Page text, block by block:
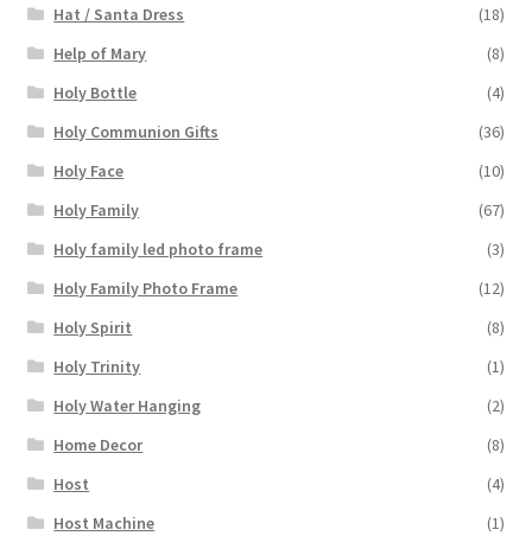
Hat / Santa Dress
(18)
Help of Mary
(8)
Holy Bottle
(4)
Holy Communion Gifts
(36)
Holy Face
(10)
Holy Family
(67)
Holy family led photo frame
(3)
Holy Family Photo Frame
(12)
Holy Spirit
(8)
Holy Trinity
(1)
Holy Water Hanging
(2)
Home Decor
(8)
Host
(4)
Host Machine
(1)